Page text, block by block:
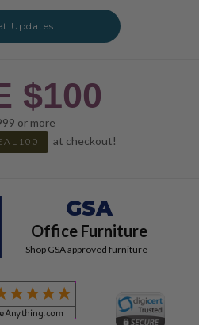
Updates
$100
or more
at checkout!
GSA
Office Furniture
Shop GSA approved furniture